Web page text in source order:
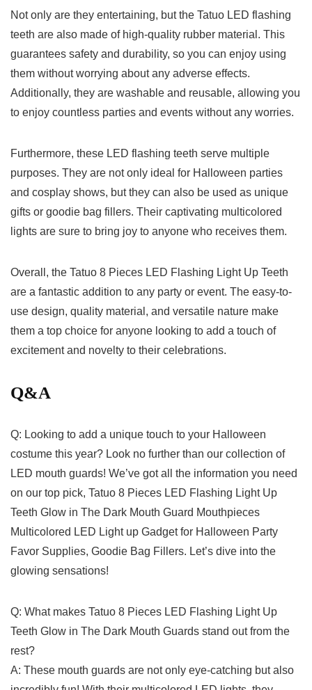
Not ‌only𝅺 are they ‍entertaining, but the Tatuo LED‍ flashing
teeth‌ are also made of ‍high-quality rubber material. This
guarantees⁣ safety and𝅺 durability,⁤ so ⁣you can enjoy ⁢using⁣
them without worrying‌ about any adverse ⁤effects.
Additionally, they are washable⁣ and ‍reusable, ‍allowing you
to ⁣enjoy countless parties and⁣ events without any worries.
Furthermore, ⁤these LED flashing teeth serve ‌multiple
purposes. They are not only ideal for⁤ Halloween parties
and ‍cosplay shows, ⁤but they can ‍also be used ⁢as unique
gifts or goodie 𝅺bag fillers. Their‌ captivating multicolored
lights are sure to bring 𝅺joy to ⁢anyone𝅺 who receives them.
Overall, the⁤ Tatuo 8 Pieces LED ⁢Flashing ⁣Light ‍Up Teeth⁣
are a 𝅺fantastic addition⁤ to any party or event. The easy-to-
use design, quality material, and versatile nature𝅺 make
them a𝅺 top choice ‌for anyone looking to ⁣add ⁣a touch of
excitement and novelty to ‌their celebrations.
Q&A
Q:‌ Looking to add a unique​ touch to⁢ your Halloween
costume‌ this year? Look no further than⁢ our collection ⁤of
LED ⁢mouth guards!​ We’ve got​ all the information you need
on our top pick,‍ Tatuo 8 Pieces LED ⁤Flashing Light ​Up
Teeth𝅺 Glow in​ The Dark Mouth Guard ⁢Mouthpieces‍
Multicolored 𝅺LED Light up⁢ Gadget for Halloween‍ Party𝅺
Favor Supplies, Goodie⁢ Bag Fillers. Let’s dive into the​
glowing ⁣sensations!
Q: What makes Tatuo 8 Pieces LED Flashing Light Up
Teeth Glow in The ⁢Dark Mouth ⁢Guards stand​ out from ​the
rest?
A: ‍These mouth guards ⁤are not ⁢only eye-catching‍ but⁢ also